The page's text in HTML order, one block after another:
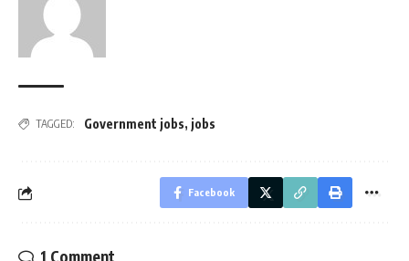
TAGGED: Government jobs, jobs
Facebook
1 Comment